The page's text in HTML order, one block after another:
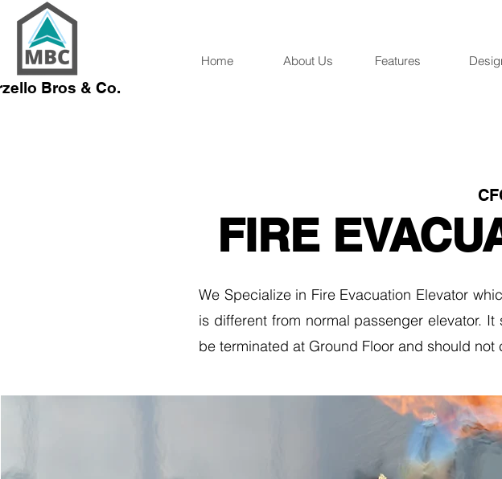
Bros & Co.
Home About Us Features
FIRE
We Specialize in Fire Evacuation Elevator
is different from normal passenger elevator.
be terminated at Ground Floor and should